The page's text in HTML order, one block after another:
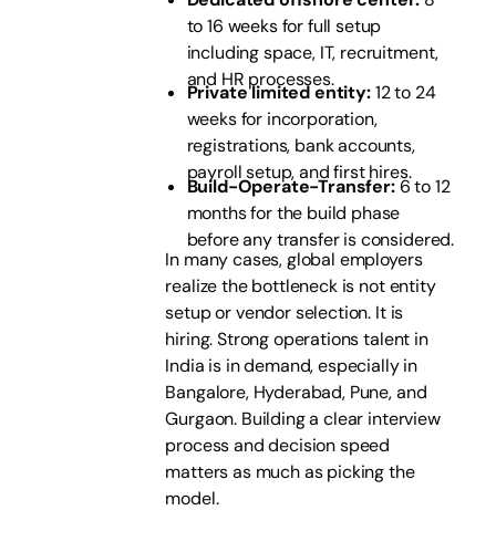
to 16 weeks for full setup
including space, IT, recruitment,
and HR processes.
Private limited entity:12 to 24
weeks for incorporation,
registrations, bank accounts,
payroll setup, and first hires.
Build-Operate-Transfer:6 to 12
months for the build phase
before any transfer is considered.
In many cases, global employers
realize the bottleneck is not entity
setup or vendor selection. It is
hiring. Strong operations talent in
India is in demand, especially in
Bangalore, Hyderabad, Pune, and
Gurgaon. Building a clear interview
process and decision speed
matters as much as picking the
model.